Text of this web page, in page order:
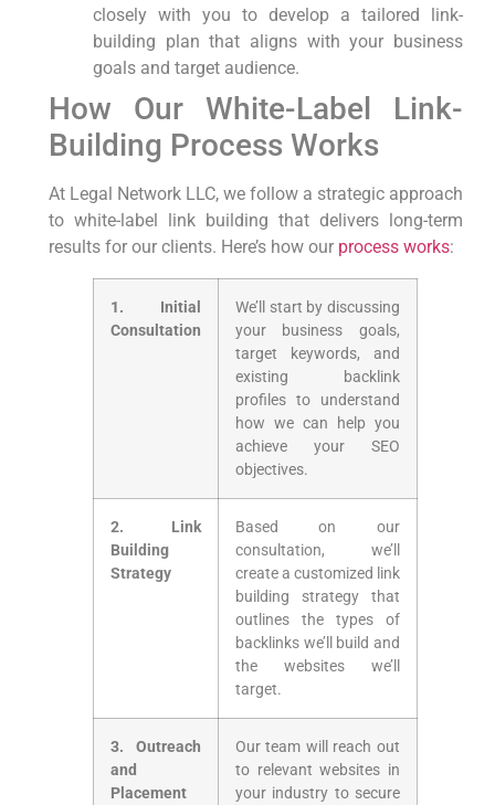
closely with you to‌ develop a ⁢tailored link-
building ⁣plan that aligns with your business
‍goals and ‍target audience.
How Our White-Label‌ Link-
Building ⁢Process Works
At Legal Network LLC, we follow a strategic approach
to white-label link building that ​delivers long-term
results for our clients. ⁤Here’s ‌how our process works:
1. Initial
Consultation
We’ll start by discussing
your business goals,
target keywords,​ and
existing backlink
profiles to understand
how we can ‍help you
‌achieve your SEO
objectives.
2.‌ Link
Building
⁢Strategy
Based on our
consultation, we’ll
create a customized link
building strategy that
outlines the types of
backlinks we’ll build and
the websites ⁤we’ll
target.
3. Outreach
and
Placement
Our team will reach out
to relevant websites in
your industry to secure